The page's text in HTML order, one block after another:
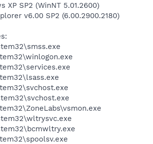
XP SP2 (WinNT 5.01.2600)
v6.00 SP2 (6.00.2900.2180)